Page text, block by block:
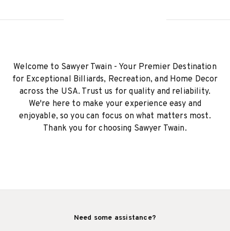
Welcome to Sawyer Twain - Your Premier Destination
for Exceptional Billiards, Recreation, and Home Decor
across the USA. Trust us for quality and reliability.
We're here to make your experience easy and
enjoyable, so you can focus on what matters most.
Thank you for choosing Sawyer Twain.
Need some assistance?